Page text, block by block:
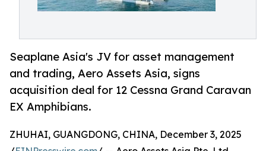
Seaplane Asia's JV for asset management
and trading, Aero Assets Asia, signs
acquisition deal for 12 Cessna Grand Caravan
EX Amphibians.
ZHUHAI, GUANGDONG, CHINA, December 3, 2025